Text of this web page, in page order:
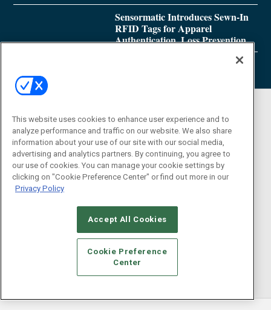
Sensormatic Introduces Sewn-In
RFID Tags for Apparel
Authentication, Loss Prevention
This website uses cookies to enhance user experience and to
analyze performance and traffic on our website. We also share
information about your use of our site with our social media,
advertising and analytics partners. By continuing, you agree to
our use of cookies. You can manage your cookie settings by
clicking on "Cookie Preference Center" or find out more in our
Privacy Policy
Accept All Cookies
Cookie Preference
Center